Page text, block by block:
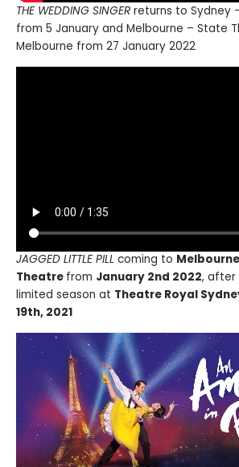
THE WEDDING SINGER returns to Sydney
from 5 January and Melbourne – State
Melbourne from 27 January 2022
JAGGED LITTLE PILL coming to Melbourne
Theatre from January 2nd 2022, after
limited season at Theatre Royal
19th, 2021